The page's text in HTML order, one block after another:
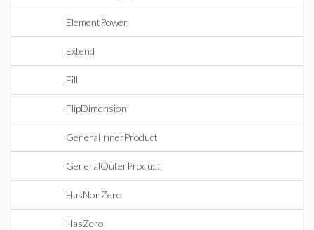
ElementPower
Extend
Fill
FlipDimension
GeneralInnerProduct
GeneralOuterProduct
HasNonZero
HasZero